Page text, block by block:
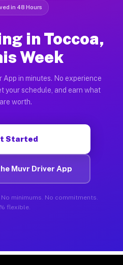
in 48 Hours
in Toccoa,
Week
App in minutes. No experience
your schedule, and earn what
worth.
Started
Muvr Driver App
minimums. No commitments.
flexible.